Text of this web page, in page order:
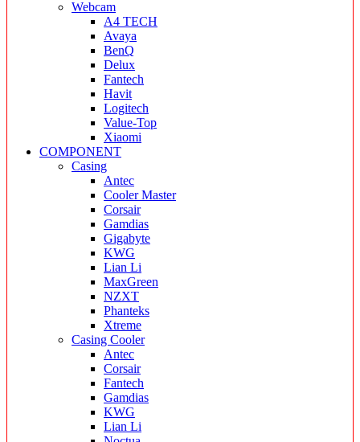
Webcam
A4 TECH
Avaya
BenQ
Delux
Fantech
Havit
Logitech
Value-Top
Xiaomi
COMPONENT
Casing
Antec
Cooler Master
Corsair
Gamdias
Gigabyte
KWG
Lian Li
MaxGreen
NZXT
Phanteks
Xtreme
Casing Cooler
Antec
Corsair
Fantech
Gamdias
KWG
Lian Li